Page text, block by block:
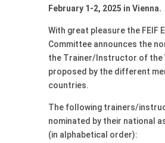
February 1-2, 2025 in Vienna.
With great pleasure the FEIF
Committee announces the
the Trainer/Instructor of the
proposed by the different
countries.
The following trainers/
nominated by their national
(in alphabetical order):